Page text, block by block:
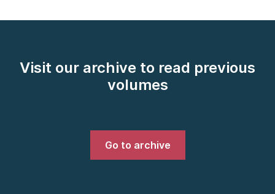
Visit our archive to read previous
volumes
Go to archive